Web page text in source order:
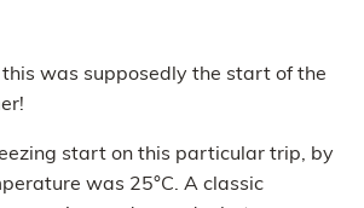
was supposedly the start of the
start on this particular trip, by
was 25°C. A classic